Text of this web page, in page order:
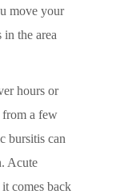
move your
in the area
hours or
from a few
bursitis can
Acute
comes back